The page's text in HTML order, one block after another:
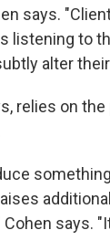
says.
listening to
alter
relies on
says.